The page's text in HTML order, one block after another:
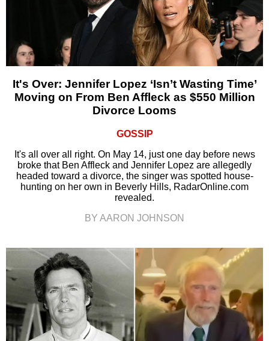
It's Over: Jennifer Lopez ‘Isn’t Wasting Time’
Moving on From Ben Affleck as $550 Million
Divorce Looms
GOSSIP
It's all over all right. On May 14, just one day before news
broke that Ben Affleck and Jennifer Lopez are allegedly
headed toward a divorce, the singer was spotted house-
hunting on her own in Beverly Hills, RadarOnline.com
revealed.
BY AARON JOHNSON